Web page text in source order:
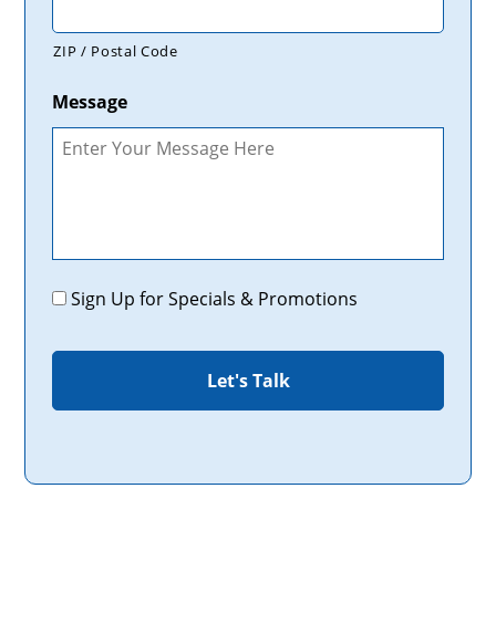
ZIP / Postal Code
Message
Promotions
Sign Up for Specials & Promotions